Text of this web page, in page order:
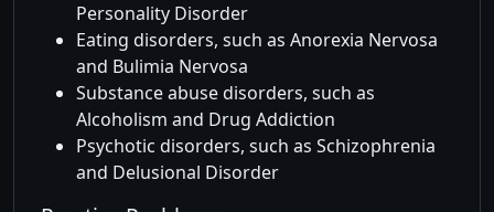
Personality Disorder
Eating disorders, such as Anorexia Nervosa
and Bulimia Nervosa
Substance abuse disorders, such as
Alcoholism and Drug Addiction
Psychotic disorders, such as Schizophrenia
and Delusional Disorder